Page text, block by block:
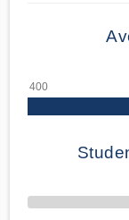
70% Complete